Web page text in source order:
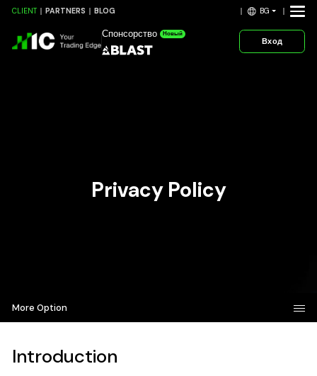
CLIENT PARTNERS BLOG BG
Спонсорство Новый
Вход
Privacy Policy
More Option
Introduction